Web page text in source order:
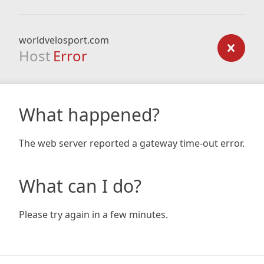
worldvelosport.com
Host Error
What happened?
The web server reported a gateway time-out error.
What can I do?
Please try again in a few minutes.